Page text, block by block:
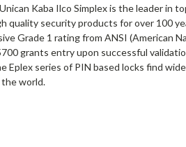
Kaba Ilco Simplex is the leader in
security products for over 100
Grade 1 rating from ANSI (American
grants entry upon successful
series of PIN based locks find
world.